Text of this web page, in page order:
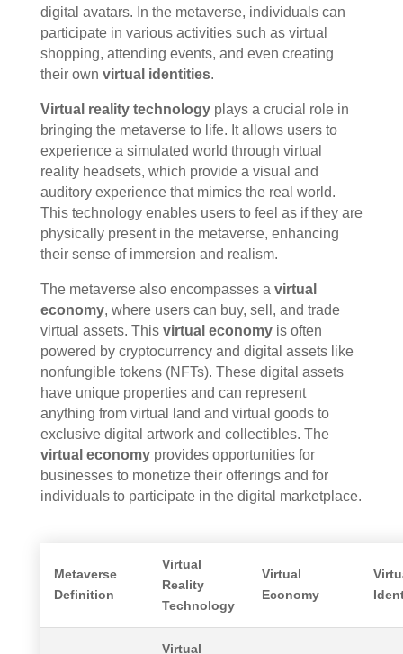
digital avatars. In the metaverse, individuals can
participate in various activities such as virtual
shopping, attending events, and even creating
their own virtual identities.
Virtual reality technologyplays a crucial role in
bringing the metaverse to life. It allows users to
experience a simulated world through virtual
reality headsets, which provide a visual and
auditory experience that mimics the real world.
This technology enables users to feel as if they are
physically present in the metaverse, enhancing
their sense of immersion and realism.
The metaverse also encompasses a virtual
economy, where users can buy, sell, and trade
virtual assets. This virtual economyis often
powered by cryptocurrency and digital assets like
nonfungible tokens (NFTs). These digital assets
have unique properties and can represent
anything from virtual land and virtual goods to
exclusive digital artwork and collectibles. The
virtual economyprovides opportunities for
businesses to monetize their offerings and for
individuals to participate in the digital marketplace.
Metaverse
Definition
Virtual
Reality
Technology
Virtual
Economy
Virtual